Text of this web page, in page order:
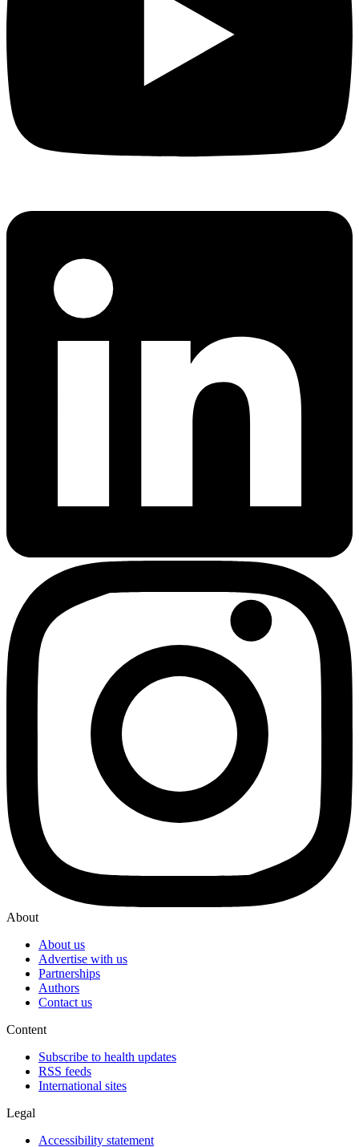
About
About us
Advertise with us
Partnerships
Authors
Contact us
Content
Subscribe to health updates
RSS feeds
International sites
Legal
Accessibility statement